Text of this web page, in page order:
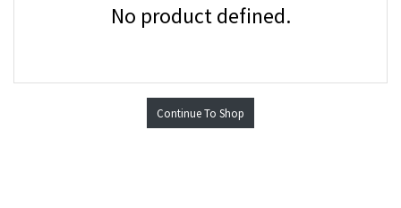
No product defined.
Continue To Shop